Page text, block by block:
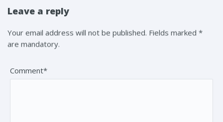
Leave a reply
Your email address will not be published. Fields marked *
are mandatory.
Comment*